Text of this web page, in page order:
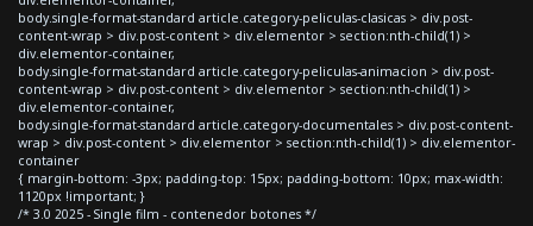
body.single-format-standard article.category-peliculas-clasicas > div.post-
content-wrap > div.post-content > div.elementor > section:nth-child(1) >
div.elementor-container,
body.single-format-standard article.category-peliculas-animacion > div.post-
content-wrap > div.post-content > div.elementor > section:nth-child(1) >
div.elementor-container,
body.single-format-standard article.category-documentales > div.post-content-
wrap > div.post-content > div.elementor > section:nth-child(1) > div.elementor-
container
{ margin-bottom: -3px; padding-top: 15px; padding-bottom: 10px; max-width:
1120px !important; }
/* 3.0 2025 - Single film - contenedor botones */